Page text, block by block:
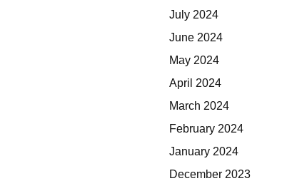
July 2024
June 2024
May 2024
April 2024
March 2024
February 2024
January 2024
December 2023